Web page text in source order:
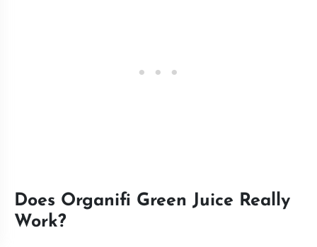
Does Organifi Green Juice Really
Work?